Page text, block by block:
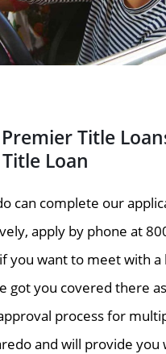
Title
Loan
can complete our
apply by phone at
you want to meet with a
got you covered there
process for
and will provide you